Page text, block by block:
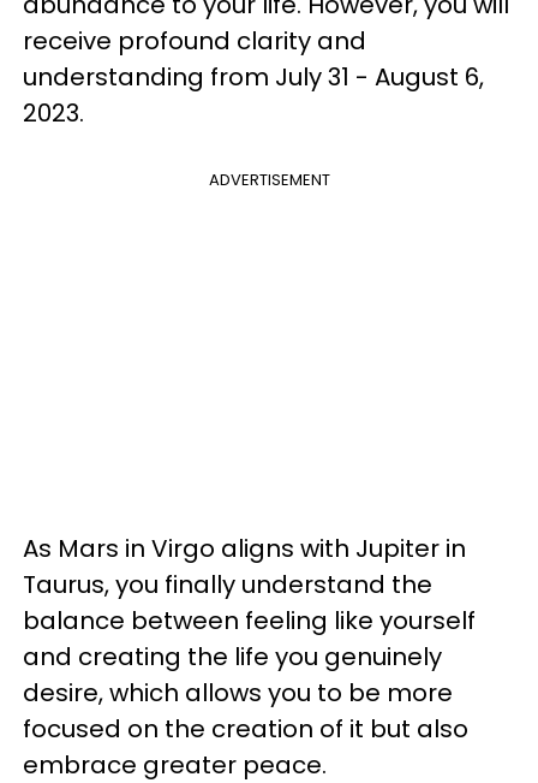
receive profound clarity and
understanding from July 31 - August 6,
2023.
ADVERTISEMENT
As Mars in Virgo aligns with Jupiter in
Taurus, you finally understand the
balance between feeling like yourself
and creating the life you genuinely
desire, which allows you to be more
focused on the creation of it but also
embrace greater peace.